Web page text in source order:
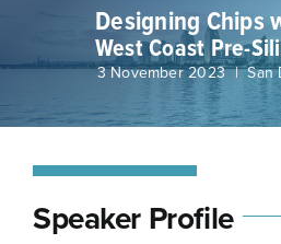
Schedule
Speakers & Organizers
Registration
Designing Chips
West Coast Pre-
3 November 2023 | San
Speaker Profile